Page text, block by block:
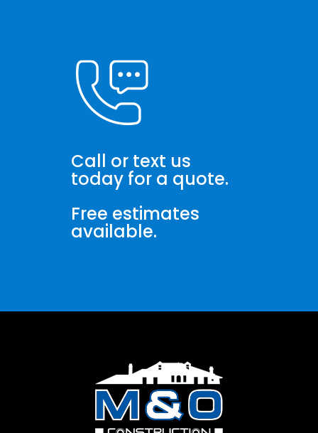
Call or text us
today for a quote.
Free estimates
available.